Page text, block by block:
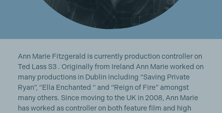
Ann Marie Fitzgerald is currently production controller on
Ted Lass S3 . Originally from Ireland Ann Marie worked on
many productions in Dublin including “Saving Private
Ryan”, “Ella Enchanted “ and “Reign of Fire” amongst
many others. Since moving to the UK in 2008, Ann Marie
has worked as controller on both feature film and high